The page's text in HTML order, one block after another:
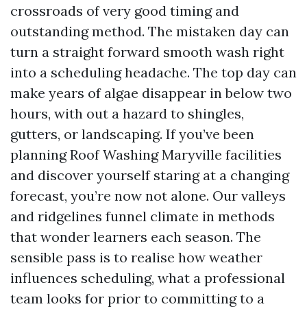
crossroads of very good timing and
outstanding method. The mistaken day can
turn a straight forward smooth wash right
into a scheduling headache. The top day can
make years of algae disappear in below two
hours, with out a hazard to shingles,
gutters, or landscaping. If you’ve been
planning Roof Washing Maryville facilities
and discover yourself staring at a changing
forecast, you’re now not alone. Our valleys
and ridgelines funnel climate in methods
that wonder learners each season. The
sensible pass is to realise how weather
influences scheduling, what a professional
team looks for prior to committing to a